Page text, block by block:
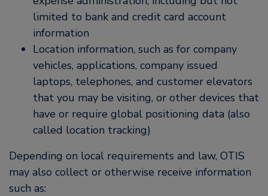
limited to bank and credit card account
information
Location information, such as for company
vehicles, applications, company issued
laptops, telephones, and customer elevators
that you may be visiting, or other devices that
have or require global positioning data (also
called location tracking)
Depending on local requirements and law, OTIS
may also collect or otherwise receive information
such as: